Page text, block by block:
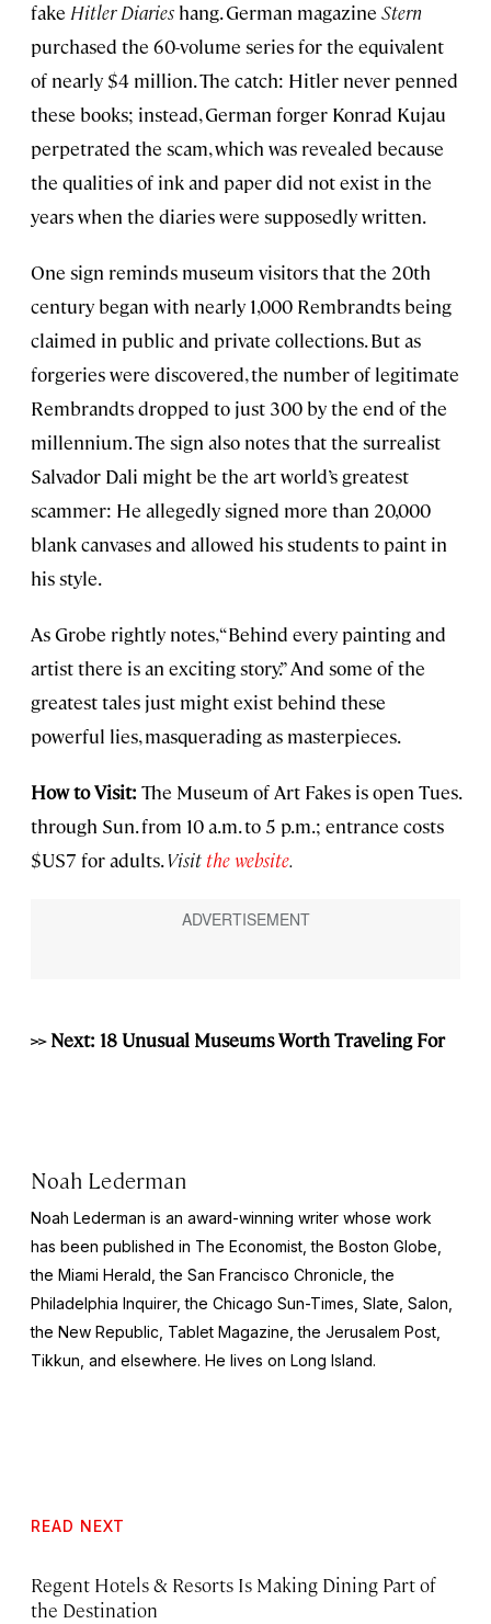
fake Hitler Diaries hang. German magazine Stern
purchased the 60-volume series for the equivalent
of nearly $4 million. The catch: Hitler never penned
these books; instead, German forger Konrad Kujau
perpetrated the scam, which was revealed because
the qualities of ink and paper did not exist in the
years when the diaries were supposedly written.
One sign reminds museum visitors that the 20th
century began with nearly 1,000 Rembrandts being
claimed in public and private collections. But as
forgeries were discovered, the number of legitimate
Rembrandts dropped to just 300 by the end of the
millennium. The sign also notes that the surrealist
Salvador Dali might be the art world’s greatest
scammer: He allegedly signed more than 20,000
blank canvases and allowed his students to paint in
his style.
As Grobe rightly notes, “Behind every painting and
artist there is an exciting story.” And some of the
greatest tales just might exist behind these
powerful lies, masquerading as masterpieces.
How to Visit: The Museum of Art Fakes is open Tues.
through Sun. from 10 a.m. to 5 p.m.; entrance costs
$US7 for adults.Visit the website.
>> Next: 18 Unusual Museums Worth Traveling For
Noah Lederman
Noah Lederman is an award-winning writer whose work
has been published in The Economist, the Boston Globe,
the Miami Herald, the San Francisco Chronicle, the
Philadelphia Inquirer, the Chicago Sun-Times, Slate, Salon,
the New Republic, Tablet Magazine, the Jerusalem Post,
Tikkun, and elsewhere. He lives on Long Island.
READ NEXT
Regent Hotels & Resorts Is Making Dining Part of
the Destination